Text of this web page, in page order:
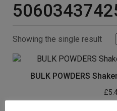
Showing the single result
BULK POWDERS
£